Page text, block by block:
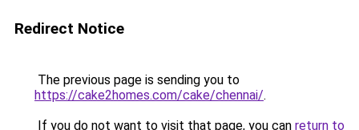
Redirect Notice
The previous page is sending you to
https://cake2homes.com/cake/chennai/.
If you do not want to visit that page, you can return to